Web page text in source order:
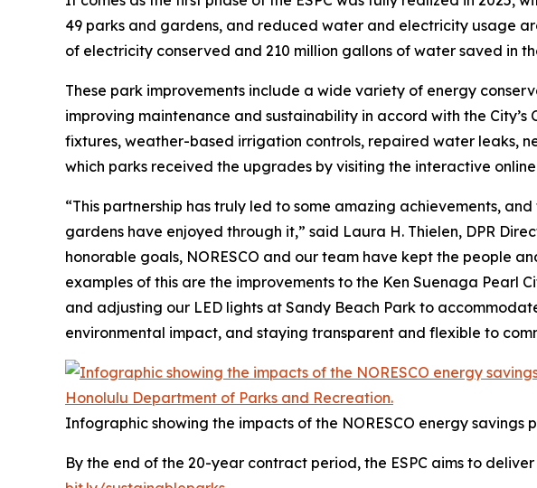
49 parks and gardens, and reduced water and electricity usage
of electricity conserved and 210 million gallons of water saved in
These park improvements include a wide variety of energy
improving maintenance and sustainability in accord with the
fixtures, weather-based irrigation controls, repaired water leaks,
which parks received the upgrades by visiting the interactive
“This partnership has truly led to some amazing achievements,
gardens have enjoyed through it,” said Laura H. Thielen, DPR
honorable goals, NORESCO and our team have kept the people
examples of this are the improvements to the Ken Suenaga Pearl
and adjusting our LED lights at Sandy Beach Park to
environmental impact, and staying transparent and flexible to
Infographic showing the impacts of the NORESCO energy
By the end of the 20-year contract period, the ESPC aims to